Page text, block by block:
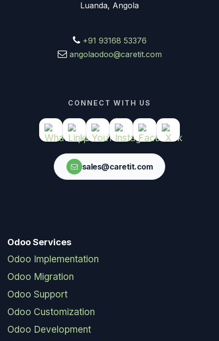
Luanda, Angola
+91 93168 53376
angolaodoo@caretit.com
CONNECT WITH US
sales@caretit.com
Odoo Services
Odoo Implementation
Odoo Migration
Odoo Support
Odoo Customization
Odoo Development